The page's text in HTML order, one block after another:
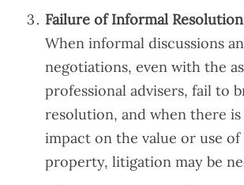
Failure of Informal
When informal discussions
negotiations, even with the
professional advisers, fail to
resolution, and when there
impact on the value or use
property, litigation may be